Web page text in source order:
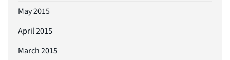
May 2015
April 2015
March 2015